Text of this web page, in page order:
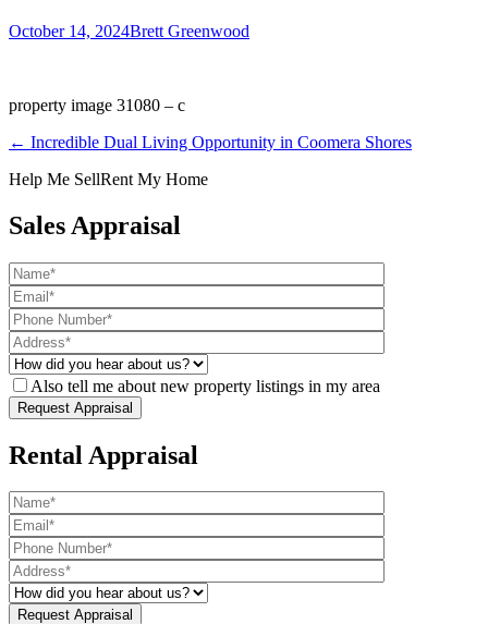
October 14, 2024Brett Greenwood
property image 31080 – c
← Incredible Dual Living Opportunity in Coomera Shores
Help Me SellRent My Home
Sales Appraisal
Also tell me about new property listings in my area
Rental Appraisal